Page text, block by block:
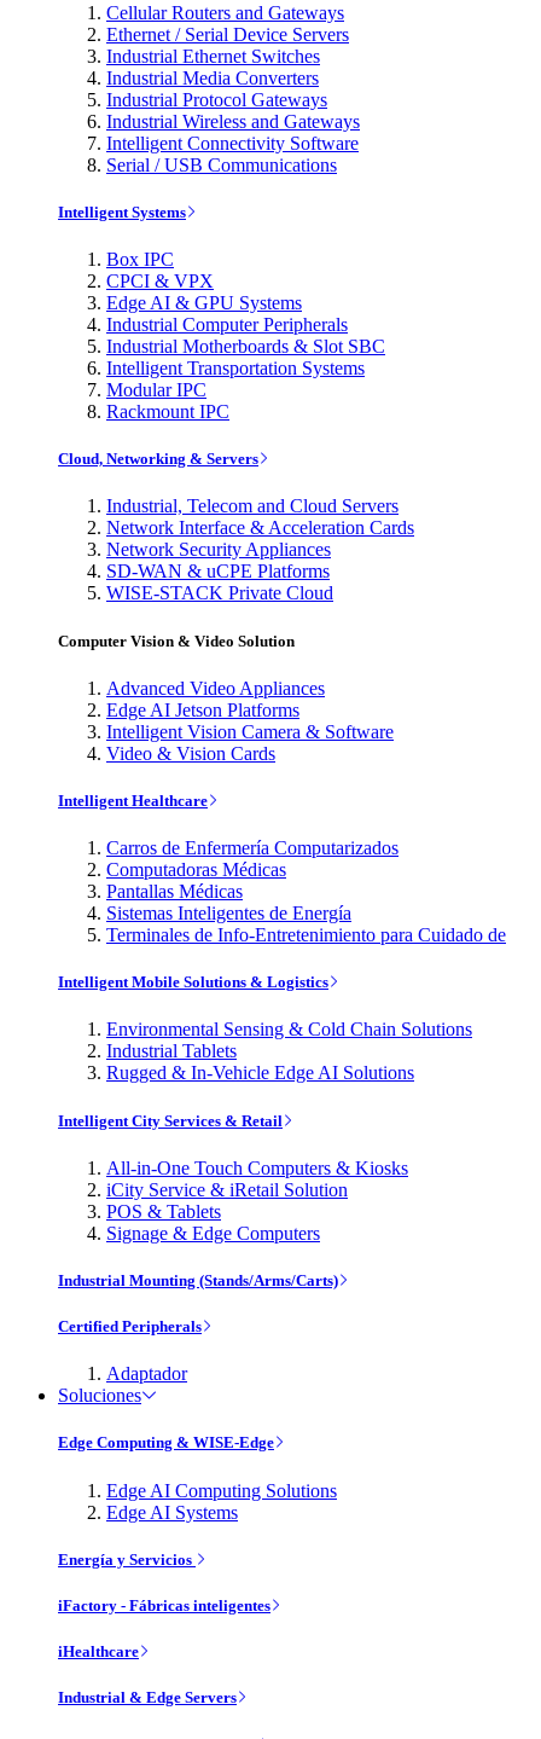
Cellular Routers and Gateways
Ethernet / Serial Device Servers
Industrial Ethernet Switches
Industrial Media Converters
Industrial Protocol Gateways
Industrial Wireless and Gateways
Intelligent Connectivity Software
Serial / USB Communications
Intelligent Systems
Box IPC
CPCI & VPX
Edge AI & GPU Systems
Industrial Computer Peripherals
Industrial Motherboards & Slot SBC
Intelligent Transportation Systems
Modular IPC
Rackmount IPC
Cloud, Networking & Servers
Industrial, Telecom and Cloud Servers
Network Interface & Acceleration Cards
Network Security Appliances
SD-WAN & uCPE Platforms
WISE-STACK Private Cloud
Computer Vision & Video Solution
Advanced Video Appliances
Edge AI Jetson Platforms
Intelligent Vision Camera & Software
Video & Vision Cards
Intelligent Healthcare
Carros de Enfermería Computarizados
Computadoras Médicas
Pantallas Médicas
Sistemas Inteligentes de Energía
Terminales de Info-Entretenimiento para Cuidado de
Intelligent Mobile Solutions & Logistics
Environmental Sensing & Cold Chain Solutions
Industrial Tablets
Rugged & In-Vehicle Edge AI Solutions
Intelligent City Services & Retail
All-in-One Touch Computers & Kiosks
iCity Service & iRetail Solution
POS & Tablets
Signage & Edge Computers
Industrial Mounting (Stands/Arms/Carts)
Certified Peripherals
Adaptador
Soluciones
Edge Computing & WISE-Edge
Edge AI Computing Solutions
Edge AI Systems
Energía y Servicios
iFactory - Fábricas inteligentes
iHealthcare
Industrial & Edge Servers